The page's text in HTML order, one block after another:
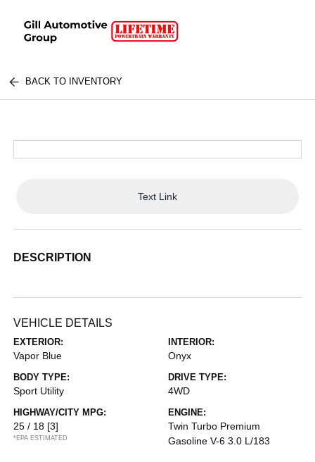
BACK TO INVENTORY
Text Link
DESCRIPTION
VEHICLE DETAILS
EXTERIOR:
Vapor Blue
INTERIOR:
Onyx
BODY TYPE:
Sport Utility
DRIVE TYPE:
4WD
HIGHWAY/CITY MPG:
25 / 18 [3]
*EPA ESTIMATED
ENGINE:
Twin Turbo Premium
Gasoline V-6 3.0 L/183